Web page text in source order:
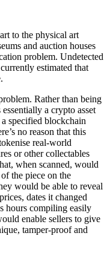
to the physical art
and auction houses
problem. Undetected
estimated that
Rather than being
a crypto asset
specified blockchain
no reason that this
real-world
or other collectables
when scanned, would
the piece on the
would be able to reveal
dates it changed
hours compiling easily
enable sellers to give
tamper-proof and